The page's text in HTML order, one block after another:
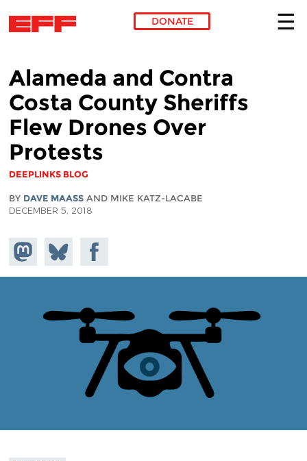
DONATE
Alameda and Contra
Costa County Sheriffs
Flew Drones Over
Protests
DEEPLINKS BLOG
BY DAVE MAASSAND MIKE KATZ-LACABE
DECEMBER 5, 2018
Share on
Mastodon
Share
on
Bluesky
Share on
Facebook